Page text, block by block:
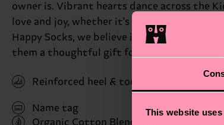
This website
owner is. Vibrant hearts dance across the
love and joy, whether it's for Valentine's
Happy Socks, we believe in color,
them a thoughtful gift for little ones.
Reinforced heel & toe
Name tag